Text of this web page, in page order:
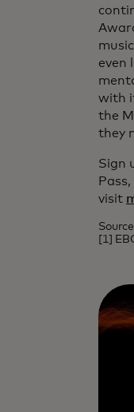
even
with
the
they
Sign
visit
[1]